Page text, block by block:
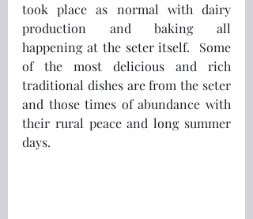
took place as normal with dairy
production and baking all
happening at the seter itself.  Some
of the most delicious and rich
traditional dishes are from the seter
and those times of abundance with
their rural peace and long summer
days.